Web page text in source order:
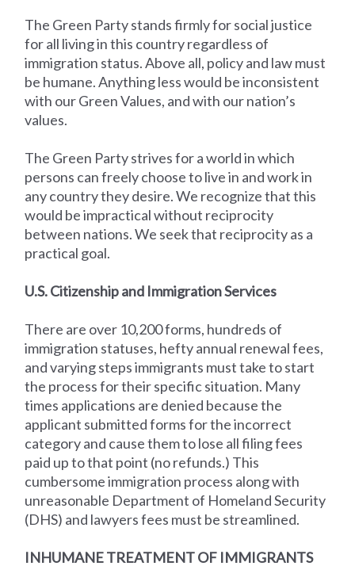
The Green Party stands firmly for social justice
for all living in this country regardless of
immigration status. Above all, policy and law must
be humane. Anything less would be inconsistent
with our Green Values, and with our nation’s
values.
The Green Party strives for a world in which
persons can freely choose to live in and work in
any country they desire. We recognize that this
would be impractical without reciprocity
between nations. We seek that reciprocity as a
practical goal.
U.S. Citizenship and Immigration Services
There are over 10,200 forms, hundreds of
immigration statuses, hefty annual renewal fees,
and varying steps immigrants must take to start
the process for their specific situation. Many
times applications are denied because the
applicant submitted forms for the incorrect
category and cause them to lose all filing fees
paid up to that point (no refunds.) This
cumbersome immigration process along with
unreasonable Department of Homeland Security
(DHS) and lawyers fees must be streamlined.
INHUMANE TREATMENT OF IMMIGRANTS